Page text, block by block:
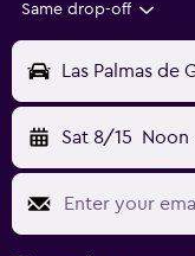
Same drop-off
Las Palmas de
Sat 8/15 Noon